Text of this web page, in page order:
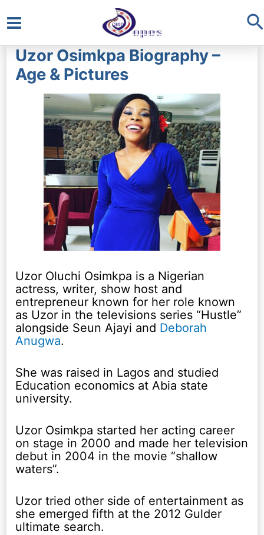
Main
Menu
Uzor Osimkpa Biography –
Age & Pictures
Uzor Oluchi Osimkpa is a Nigerian
actress, writer, show host and
entrepreneur known for her role known
as Uzor in the televisions series “Hustle”
alongside Seun Ajayi and Deborah
Anugwa.
She was raised in Lagos and studied
Education economics at Abia state
university.
Uzor Osimkpa started her acting career
on stage in 2000 and made her television
debut in 2004 in the movie “shallow
waters”.
Uzor tried other side of entertainment as
she emerged fifth at the 2012 Gulder
ultimate search.